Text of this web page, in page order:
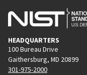
HEADQUARTERS
100 Bureau Drive
Gaithersburg, MD 20899
301-975-2000